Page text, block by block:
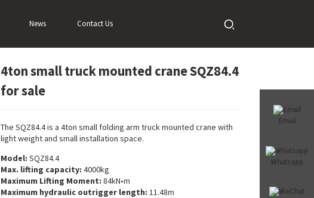
News Contact Us
Email
Whatsapp
Loading...
Loading...
4ton small truck mounted crane SQZ84.4
for sale
The SQZ84.4 is a 4ton small folding arm truck mounted crane with
light weight and small installation space.
Model: SQZ84.4
Max. lifting capacity: 4000kg
Maximum Lifting Moment: 84kN•m
Maximum hydraulic outrigger length: 11.48m